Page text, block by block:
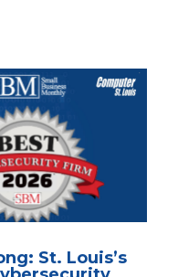
St. Louis’s